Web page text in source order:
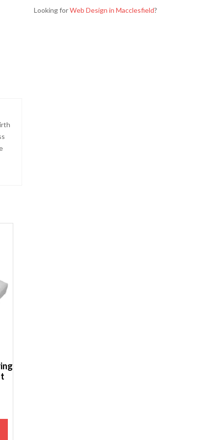
Looking forWeb Design in Macclesfield?